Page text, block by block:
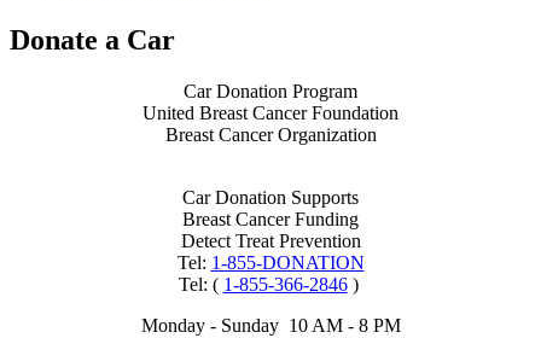
Donate a Car
Car Donation Program
United Breast Cancer Foundation
Breast Cancer Organization
Car Donation Supports
Breast Cancer Funding
Detect Treat Prevention
Tel: 1-855-DONATION
Tel: ( 1-855-366-2846)
Monday - Sunday 10 AM - 8 PM